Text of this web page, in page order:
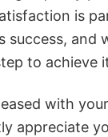
is
success, and
to achieve
with
appreciate